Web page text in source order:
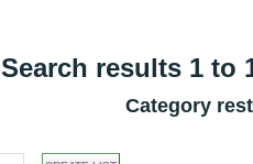
Search results 1 to
Category